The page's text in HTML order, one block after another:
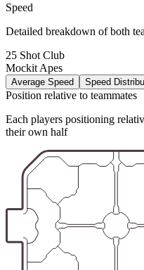
Speed
Detailed breakdown of both
25 Shot Club
Mockit Apes
Average Speed Speed
Position relative to teammates
Each players positioning
their own half